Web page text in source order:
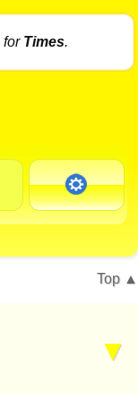
for Times.
Top